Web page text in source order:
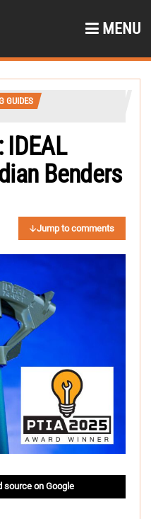
MENU
GUIDES
IDEAL
Benders
Jump to comments
source on Google